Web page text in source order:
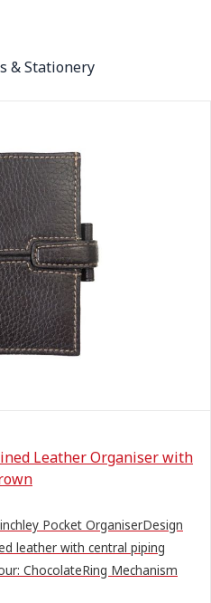
& Stationery
Leather Organiser with
Pocket OrganiserDesign
leather with central piping
ChocolateRing Mechanism